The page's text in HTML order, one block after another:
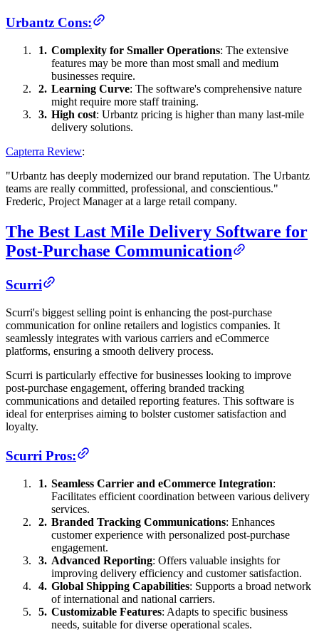
Urbantz Cons:
Complexity for Smaller Operations: The extensive
features may be more than most small and medium
businesses require.
Learning Curve: The software's comprehensive nature
might require more staff training.
High cost: Urbantz pricing is higher than many last-mile
delivery solutions.
Capterra Review:
"Urbantz has deeply modernized our brand reputation. The Urbantz
teams are really committed, professional, and conscientious."
Frederic, Project Manager at a large retail company.
The Best Last Mile Delivery Software for
Post-Purchase Communication
Scurri
Scurri's biggest selling point is enhancing the post-purchase
communication for online retailers and logistics companies. It
seamlessly integrates with various carriers and eCommerce
platforms, ensuring a smooth delivery process.
Scurri is particularly effective for businesses looking to improve
post-purchase engagement, offering branded tracking
communications and detailed reporting features. This software is
ideal for enterprises aiming to bolster customer satisfaction and
loyalty.
Scurri Pros:
Seamless Carrier and eCommerce Integration:
Facilitates efficient coordination between various delivery
services.
Branded Tracking Communications: Enhances
customer experience with personalized post-purchase
engagement.
Advanced Reporting: Offers valuable insights for
improving delivery efficiency and customer satisfaction.
Global Shipping Capabilities: Supports a broad network
of international and national carriers.
Customizable Features: Adapts to specific business
needs, suitable for diverse operational scales.